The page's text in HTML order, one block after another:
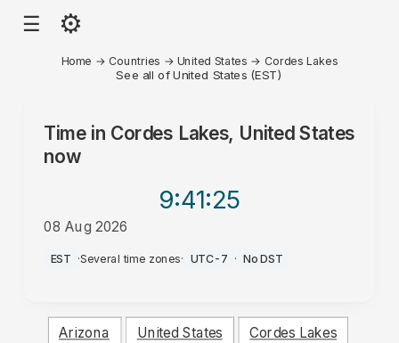
☰ ⚙
Home → Countries → United States → Cordes Lakes
See all of United States (EST)
Time in Cordes Lakes, United States
now
9:41:25
08 Aug 2026
AM
EST ·Several time zones· UTC-7 · No DST
Arizona United States Cordes Lakes